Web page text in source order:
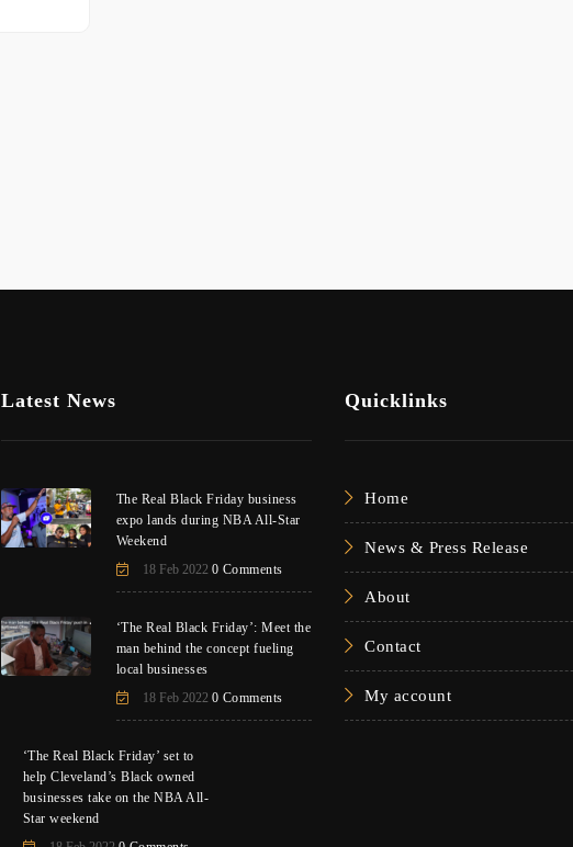
Latest News
The Real Black Friday business
expo lands during NBA All-Star
Weekend
18 Feb 2022 0 Comments
‘The Real Black Friday’: Meet the
man behind the concept fueling
local businesses
18 Feb 2022 0 Comments
‘The Real Black Friday’ set to
help Cleveland’s Black owned
businesses take on the NBA All-
Star weekend
Quicklinks
Home
News & Press Release
About
Contact
My account